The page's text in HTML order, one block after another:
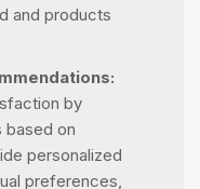
and products
by
based on
personalized
preferences,